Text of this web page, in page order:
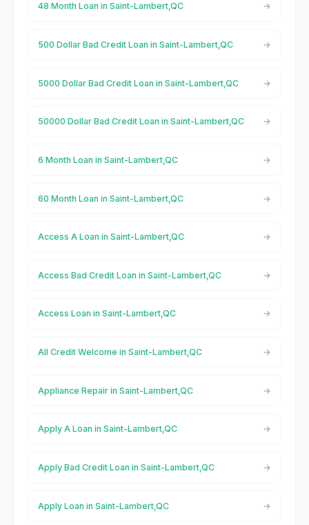
48 Month Loan in Saint-Lambert,QC
500 Dollar Bad Credit Loan in Saint-Lambert,QC
5000 Dollar Bad Credit Loan in Saint-Lambert,QC
50000 Dollar Bad Credit Loan in Saint-Lambert,QC
6 Month Loan in Saint-Lambert,QC
60 Month Loan in Saint-Lambert,QC
Access A Loan in Saint-Lambert,QC
Access Bad Credit Loan in Saint-Lambert,QC
Access Loan in Saint-Lambert,QC
All Credit Welcome in Saint-Lambert,QC
Appliance Repair in Saint-Lambert,QC
Apply A Loan in Saint-Lambert,QC
Apply Bad Credit Loan in Saint-Lambert,QC
Apply Loan in Saint-Lambert,QC